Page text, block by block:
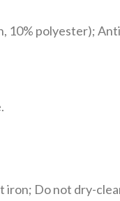
10% polyester);
iron; Do not dry-